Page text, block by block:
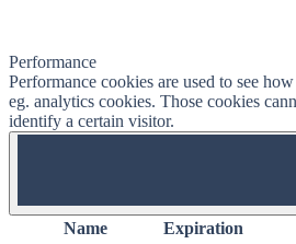
Performance
Performance cookies are used to see
eg. analytics cookies. Those cookies
identify a certain visitor.
Name Expiration